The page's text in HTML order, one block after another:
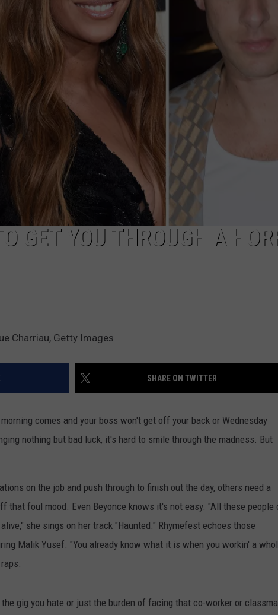
GET YOU THROUGH A
Charriau, Getty Images
SHARE ON TWITTER
comes and your boss won't get off your back or Wednesday
nothing but bad luck, it's hard to smile through the madness. But
on the job and push through to finish out the day, others need a
that foul mood. Even Beyonce knows it's not easy. "All these people
she sings on her track "Haunted." Rhymefest echoes those
Malik Yusef. "You already know what it is when you workin' a
gig you hate or just the burden of facing that co-worker or